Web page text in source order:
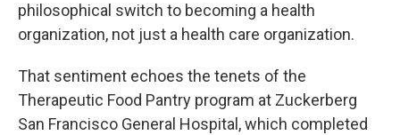
philosophical switch to becoming a health
organization, not just a health care organization.
That sentiment echoes the tenets of the
Therapeutic Food Pantry program at Zuckerberg
San Francisco General Hospital, which completed